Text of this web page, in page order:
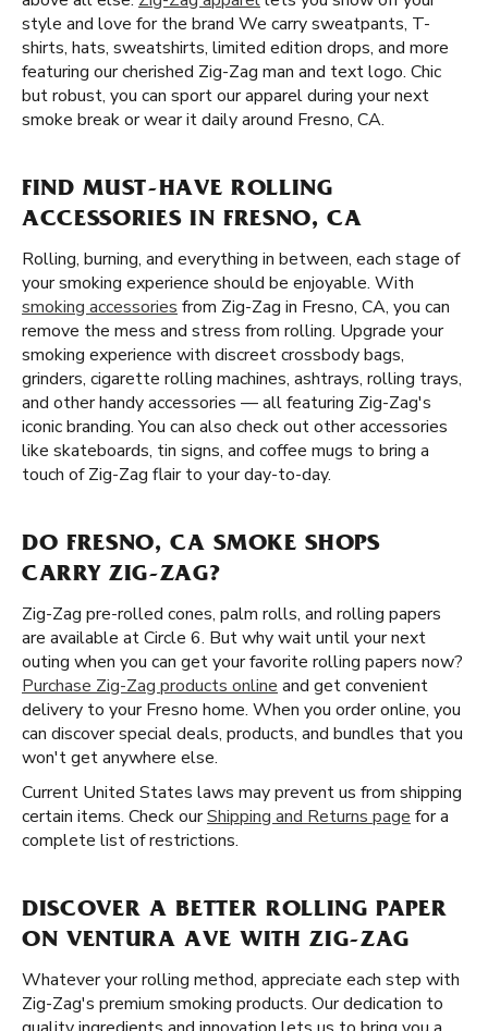
style and love for the brand We carry sweatpants, T-
shirts, hats, sweatshirts, limited edition drops, and more
featuring our cherished Zig-Zag man and text logo. Chic
but robust, you can sport our apparel during your next
smoke break or wear it daily around Fresno, CA.
FIND MUST-HAVE ROLLING
ACCESSORIES IN FRESNO, CA
Rolling, burning, and everything in between, each stage of
your smoking experience should be enjoyable. With
smoking accessories from Zig-Zag in Fresno, CA, you can
remove the mess and stress from rolling. Upgrade your
smoking experience with discreet crossbody bags,
grinders, cigarette rolling machines, ashtrays, rolling trays,
and other handy accessories — all featuring Zig-Zag's
iconic branding. You can also check out other accessories
like skateboards, tin signs, and coffee mugs to bring a
touch of Zig-Zag flair to your day-to-day.
DO FRESNO, CA SMOKE SHOPS
CARRY ZIG-ZAG?
Zig-Zag pre-rolled cones, palm rolls, and rolling papers
are available at Circle 6. But why wait until your next
outing when you can get your favorite rolling papers now?
Purchase Zig-Zag products online and get convenient
delivery to your Fresno home. When you order online, you
can discover special deals, products, and bundles that you
won't get anywhere else.
Current United States laws may prevent us from shipping
certain items. Check ourShipping and Returns page for a
complete list of restrictions.
DISCOVER A BETTER ROLLING PAPER
ON VENTURA AVE WITH ZIG-ZAG
Whatever your rolling method, appreciate each step with
Zig-Zag's premium smoking products. Our dedication to